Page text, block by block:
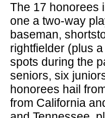
The 17 honorees
one a two-way
baseman,
rightfielder (plus
spots during the
seniors, six
honorees hail
from California